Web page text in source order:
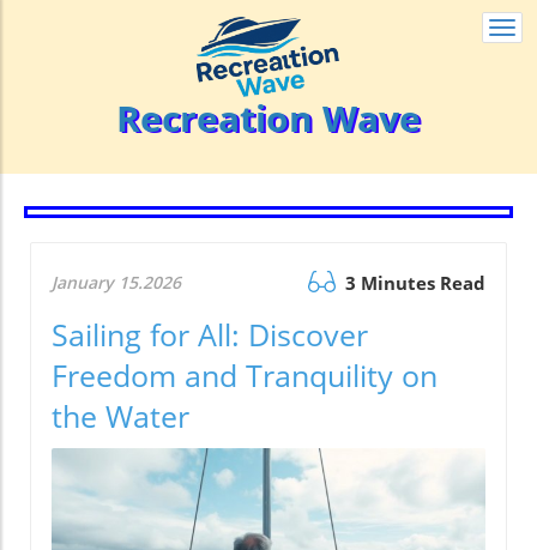
Recreation Wave
January 15.2026 3 Minutes Read
Sailing for All: Discover
Freedom and Tranquility on
the Water